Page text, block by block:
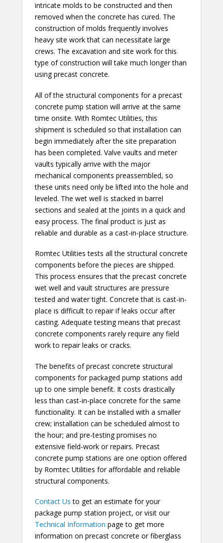
intricate molds to be constructed and then
removed when the concrete has cured. The
construction of molds frequently involves
heavy site work that can necessitate large
crews. The excavation and site work for this
type of construction will take much longer than
using precast concrete.
All of the structural components for a precast
concrete pump station will arrive at the same
time onsite. With Romtec Utilities, this
shipment is scheduled so that installation can
begin immediately after the site preparation
has been completed. Valve vaults and meter
vaults typically arrive with the major
mechanical components preassembled, so
these units need only be lifted into the hole and
leveled. The wet well is stacked in barrel
sections and sealed at the joints in a quick and
easy process. The final product is just as
reliable and durable as a cast-in-place structure.
Romtec Utilities tests all the structural concrete
components before the pieces are shipped.
This process ensures that the precast concrete
wet well and vault structures are pressure
tested and water tight. Concrete that is cast-in-
place is difficult to repair if leaks occur after
casting. Adequate testing means that precast
concrete components rarely require any field
work to repair leaks or cracks.
The benefits of precast concrete structural
components for packaged pump stations add
up to one simple benefit. It costs drastically
less than cast-in-place concrete for the same
functionality. It can be installed with a smaller
crew; installation can be scheduled almost to
the hour; and pre-testing promises no
extensive field-work or repairs. Precast
concrete pump stations are one option offered
by Romtec Utilities for affordable and reliable
structural components.
Contact Us to get an estimate for your
package pump station project, or visit our
Technical Information page to get more
information on precast concrete or fiberglass